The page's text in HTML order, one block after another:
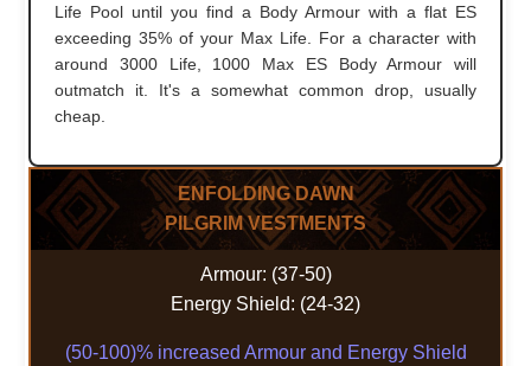
Life Pool until you find a Body Armour with a flat ES
exceeding 35% of your Max Life. For a character with
around 3000 Life, 1000 Max ES Body Armour will
outmatch it. It's a somewhat common drop, usually
cheap.
ENFOLDING DAWN
PILGRIM VESTMENTS
Armour: (37-50)
Energy Shield: (24-32)
(50-100)% increased Armour and Energy Shield